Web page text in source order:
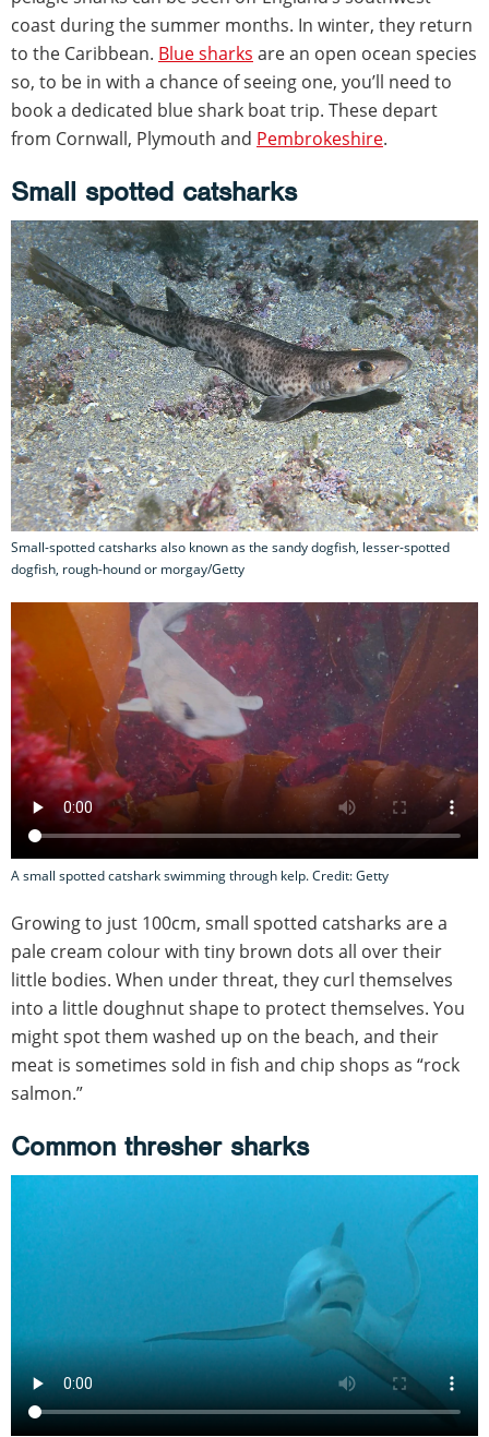
coast during the summer months. In winter, they return
to the Caribbean. Blue sharks are an open ocean species
so, to be in with a chance of seeing one, you’ll need to
book a dedicated blue shark boat trip. These depart
from Cornwall, Plymouth and Pembrokeshire.
Small spotted catsharks
Small-spotted catsharks also known as the sandy dogfish, lesser-spotted
dogfish, rough-hound or morgay/Getty
A small spotted catshark swimming through kelp. Credit: Getty
Growing to just 100cm, small spotted catsharks are a
pale cream colour with tiny brown dots all over their
little bodies. When under threat, they curl themselves
into a little doughnut shape to protect themselves. You
might spot them washed up on the beach, and their
meat is sometimes sold in fish and chip shops as “rock
salmon.”
Common thresher sharks